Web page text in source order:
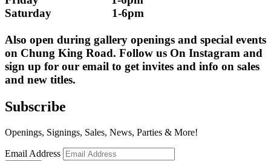
Saturday                    1-6pm
Also open during gallery openings and special events
on Chung King Road. Follow us On Instagram and
sign up for our email to get invites and info on sales
and new titles.
Subscribe
Openings, Signings, Sales, News, Parties & More!
Email Address